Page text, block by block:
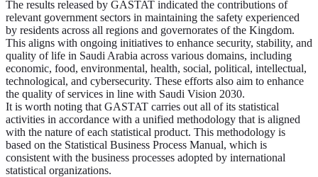
The results released by GASTAT indicated the contributions of
relevant government sectors in maintaining the safety experienced
by residents across all regions and governorates of the Kingdom.
This aligns with ongoing initiatives to enhance security, stability, and
quality of life in Saudi Arabia across various domains, including
economic, food, environmental, health, social, political, intellectual,
technological, and cybersecurity. These efforts also aim to enhance
the quality of services in line with Saudi Vision 2030.
It is worth noting that GASTAT carries out all of its statistical
activities in accordance with a unified methodology that is aligned
with the nature of each statistical product. This methodology is
based on the Statistical Business Process Manual, which is
consistent with the business processes adopted by international
statistical organizations.